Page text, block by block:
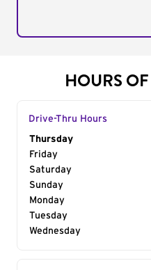
HOURS
Drive-Thru Hours
Day of the Week
Thursday
Friday
Saturday
Sunday
Monday
Tuesday
Wednesday